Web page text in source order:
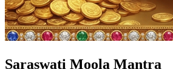
Saraswati Moola Mantra